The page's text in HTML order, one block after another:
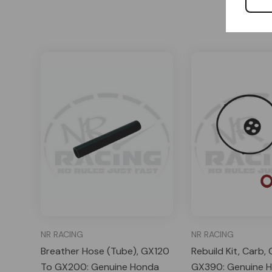
NR RACING
Breather Hose (Tube), GX120
To GX200: Genuine Honda
NR RACING
Rebuild Kit, Carb,
GX390: Genuine